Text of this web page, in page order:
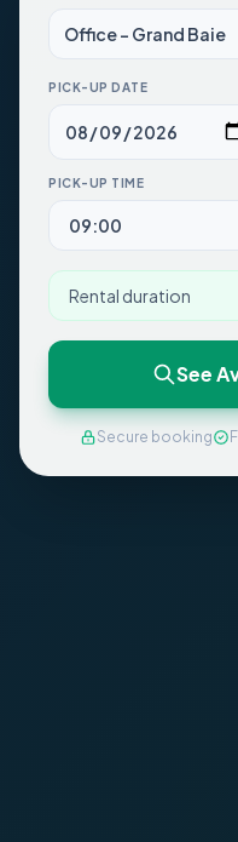
PICK-UP DATE
PICK-UP TIME
Rental duration
See
Secure booking